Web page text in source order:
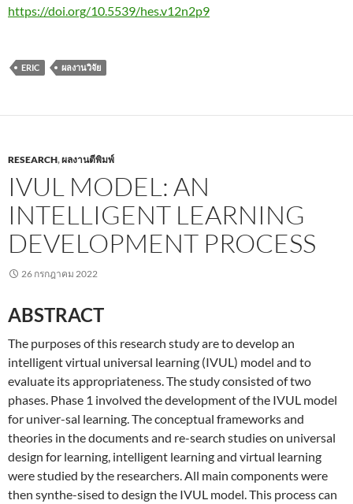
https://doi.org/10.5539/hes.v12n2p9
ERIC ผลงานวิจัย
RESEARCH,ผลงานตีพิมพ์
IVUL MODEL: AN
INTELLIGENT LEARNING
DEVELOPMENT PROCESS
26 กรกฎาคม 2022
ABSTRACT
The purposes of this research study are to develop an
intelligent virtual universal learning (IVUL) model and to
evaluate its appropriateness. The study consisted of two
phases. Phase 1 involved the development of the IVUL model
for univer-sal learning. The conceptual frameworks and
theories in the documents and re-search studies on universal
design for learning, intelligent learning and virtual learning
were studied by the researchers. All main components were
then synthe-sised to design the IVUL model. This process can